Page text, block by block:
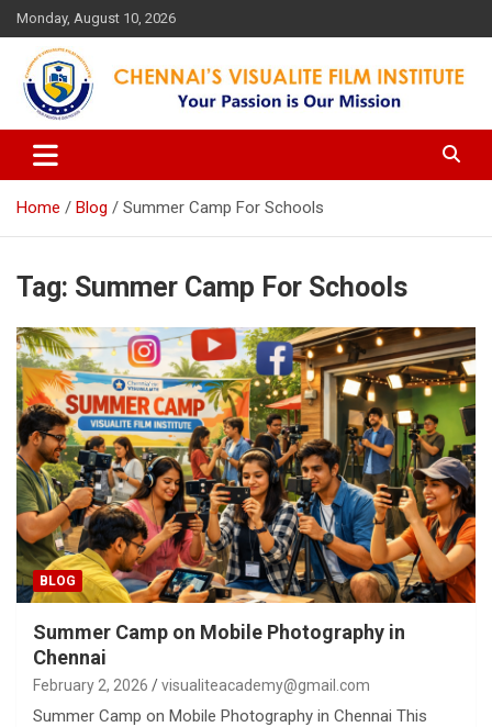
Skip
to
content
Monday, August 10, 2026
Chennai's Visualite Film
Institute
Your Passion is our Vision
Home Blog Summer Camp For Schools
Tag: Summer Camp For Schools
BLOG
Summer Camp on Mobile Photography in
Chennai
February 2, 2026 visualiteacademy@gmail.com
Summer Camp on Mobile Photography in Chennai This